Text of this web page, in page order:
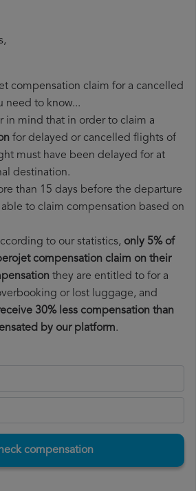
compensation claim for a cancelled
need to know...
in mind that in order to claim a
for delayed or cancelled flights of
must have been delayed for at
destination.
than 15 days before the departure
to claim compensation based on
to our statistics, only 5% of
compensation claim on their
they are entitled to for a
or lost luggage, and
30% less compensation than
by our platform.
compensation